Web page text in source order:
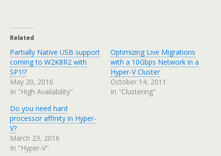
Related
Partially Native USB support
coming to W2K8R2 with
SP1!?
May 20, 2010
In "High Availability"
Optimizing Live Migrations
with a 10Gbps Network in a
Hyper-V Cluster
October 14, 2011
In "Clustering"
Do you need hard
processor affinity in Hyper-
V?
March 23, 2016
In "Hyper-V"